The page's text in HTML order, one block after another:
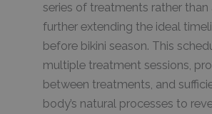
series of treatments rather than
further extending the ideal
before bikini season. This
multiple treatment sessions,
between treatments, and
body’s natural processes to